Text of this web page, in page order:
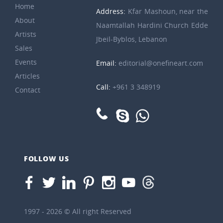
Home
About
Artists
Sales
Events
Articles
Contact
Address: Kfar Mashoun, near the
Naamtallah Hardini Church Edde
Jbeil-Byblos, Lebanon
Email: editorial@onefineart.com
Call:+961 3 348919
FOLLOW US
1997 - 2026 © All right Reserved